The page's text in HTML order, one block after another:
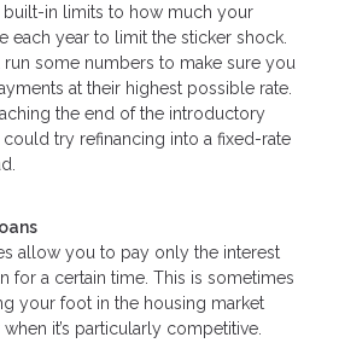
built-in limits to how much your
each year to limit the sticker shock.
some numbers to make sure you
at their highest possible rate.
the end of the introductory
try refinancing into a fixed-rate
allow you to pay only the interest
for a certain time. This is sometimes
your foot in the housing market
it’s particularly competitive.